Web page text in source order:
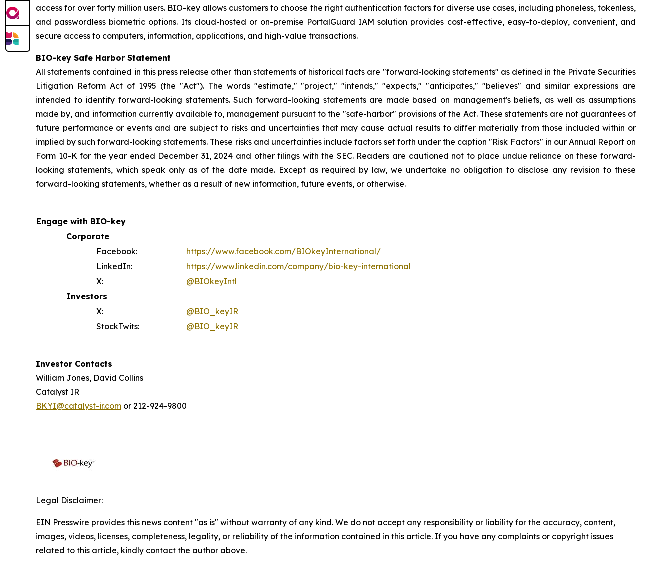
access for over forty million users. BIO-key allows customers to choose the right authentication factors for diverse use cases, including phoneless, tokenless,
and passwordless biometric options. Its cloud-hosted or on-premise PortalGuard IAM solution provides cost-effective, easy-to-deploy, convenient, and
secure access to computers, information, applications, and high-value transactions.
BIO-key Safe Harbor Statement
All statements contained in this press release other than statements of historical facts are "forward-looking statements" as defined in the Private Securities
Litigation Reform Act of 1995 (the "Act"). The words "estimate," "project," "intends," "expects," "anticipates," "believes" and similar expressions are
intended to identify forward-looking statements. Such forward-looking statements are made based on management's beliefs, as well as assumptions
made by, and information currently available to, management pursuant to the "safe-harbor" provisions of the Act. These statements are not guarantees of
future performance or events and are subject to risks and uncertainties that may cause actual results to differ materially from those included within or
implied by such forward-looking statements. These risks and uncertainties include factors set forth under the caption "Risk Factors" in our Annual Report on
Form 10-K for the year ended December 31, 2024 and other filings with the SEC. Readers are cautioned not to place undue reliance on these forward-
looking statements, which speak only as of the date made. Except as required by law, we undertake no obligation to disclose any revision to these
forward-looking statements, whether as a result of new information, future events, or otherwise.
Engage with BIO-key
Corporate
Facebook:
https://www.facebook.com/BIOkeyInternational/
LinkedIn:
https://www.linkedin.com/company/bio-key-international
X:
@BIOkeyIntl
Investors
X:
@BIO_keyIR
StockTwits:
@BIO_keyIR
Investor Contacts
William Jones, David Collins
Catalyst IR
BKYI@catalyst-ir.com or 212-924-9800
Legal Disclaimer:
EIN Presswire provides this news content "as is" without warranty of any kind. We do not accept any responsibility or liability for the accuracy, content,
images, videos, licenses, completeness, legality, or reliability of the information contained in this article. If you have any complaints or copyright issues
related to this article, kindly contact the author above.